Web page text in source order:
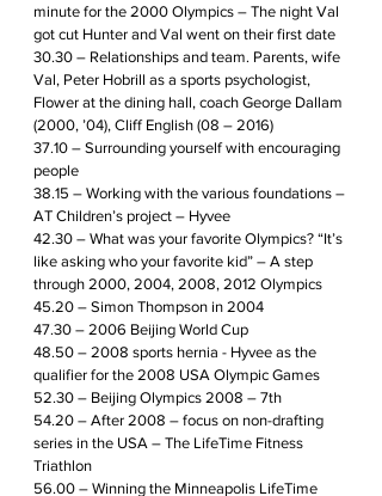
minute for the 2000 Olympics – The night Val
got cut Hunter and Val went on their first date
30.30 – Relationships and team. Parents, wife
Val, Peter Hobrill as a sports psychologist,
Flower at the dining hall, coach George Dallam
(2000, ’04), Cliff English (08 – 2016)
37.10 – Surrounding yourself with encouraging
people
38.15 – Working with the various foundations –
AT Children’s project – Hyvee
42.30 – What was your favorite Olympics? “It’s
like asking who your favorite kid” – A step
through 2000, 2004, 2008, 2012 Olympics
45.20 – Simon Thompson in 2004
47.30 – 2006 Beijing World Cup
48.50 – 2008 sports hernia - Hyvee as the
qualifier for the 2008 USA Olympic Games
52.30 – Beijing Olympics 2008 – 7th
54.20 – After 2008 – focus on non-drafting
series in the USA – The LifeTime Fitness
Triathlon
56.00 – Winning the Minneapolis LifeTime